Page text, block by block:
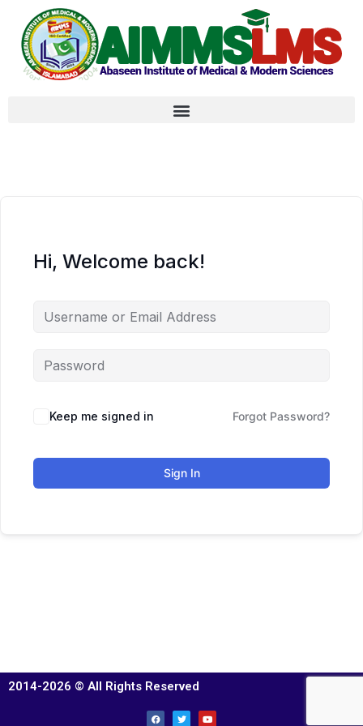
Hi, Welcome back!
Keep me signed in Forgot Password?
Sign In
2014-2026 © All Rights Reserved